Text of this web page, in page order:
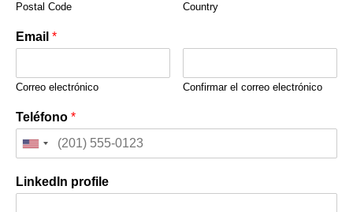
Postal Code Country
Email *
Correo electrónico Confirmar el correo electrónico
Teléfono *
LinkedIn profile